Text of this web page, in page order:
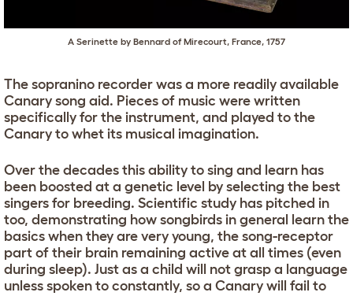
A Serinette by Bennard of Mirecourt, France, 1757
The sopranino recorder was a more readily available
Canary song aid. Pieces of music were written
specifically for the instrument, and played to the
Canary to whet its musical imagination.
Over the decades this ability to sing and learn has
been boosted at a genetic level by selecting the best
singers for breeding. Scientific study has pitched in
too, demonstrating how songbirds in general learn the
basics when they are very young, the song-receptor
part of their brain remaining active at all times (even
during sleep). Just as a child will not grasp a language
unless spoken to constantly, so a Canary will fail to